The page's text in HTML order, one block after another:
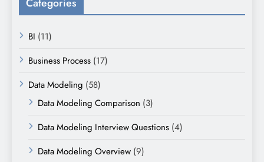
BI (11)
Business Process (17)
Data Modeling (58)
Data Modeling Comparison (3)
Data Modeling Interview Questions (4)
Data Modeling Overview (9)